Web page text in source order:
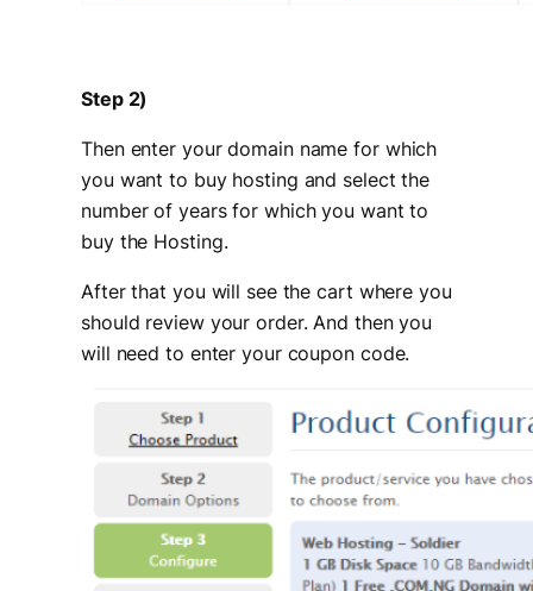
Step 2)
Then enter your domain name for which
you want to buy hosting and select the
number of years for which you want to
buy the Hosting.
After that you will see the cart where you
should review your order. And then you
will need to enter your coupon code.